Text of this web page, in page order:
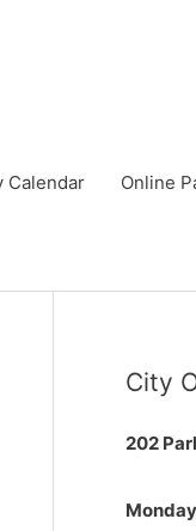
Calendar Online
City
202